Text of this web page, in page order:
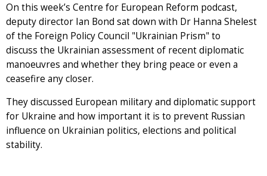
On this week’s Centre for European Reform podcast,
deputy director Ian Bond sat down with Dr Hanna Shelest
of the Foreign Policy Council "Ukrainian Prism" to
discuss the Ukrainian assessment of recent diplomatic
manoeuvres and whether they bring peace or even a
ceasefire any closer.
They discussed European military and diplomatic support
for Ukraine and how important it is to prevent Russian
influence on Ukrainian politics, elections and political
stability.